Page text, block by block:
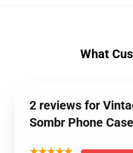
What
2 reviews for
Sombr Phone Case